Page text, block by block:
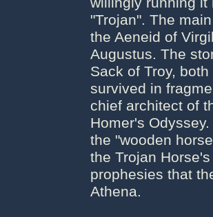
"Trojan". The
the Aeneid of
Augustus. The
Sack of Troy,
survived in
chief architect of
Homer's
the "wooden
the Trojan
prophesies that
Athena.